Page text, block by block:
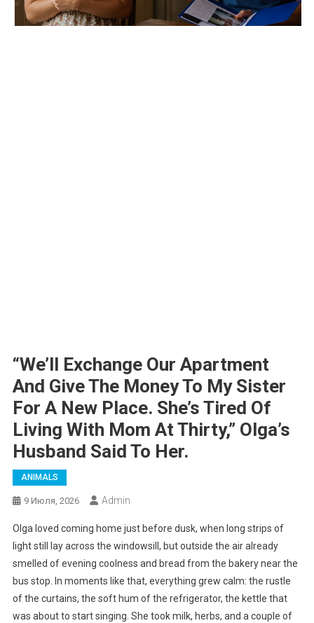
“We’ll Exchange Our Apartment
And Give The Money To My Sister
For A New Place. She’s Tired Of
Living With Mom At Thirty,” Olga’s
Husband Said To Her.
ANIMALS
9 Июля, 2026 Admin
Olga loved coming home just before dusk, when long strips of
light still lay across the windowsill, but outside the air already
smelled of evening coolness and bread from the bakery near the
bus stop. In moments like that, everything grew calm: the rustle
of the curtains, the soft hum of the refrigerator, the kettle that
was about to start singing. She took milk, herbs, and a couple of